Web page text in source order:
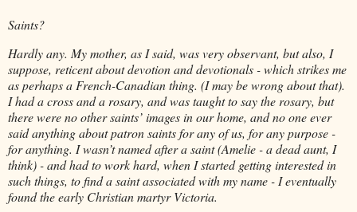
Saints?
Hardly any. My mother, as I said, was very observant, but also, I
suppose, reticent about devotion and devotionals - which strikes me
as perhaps a French-Canadian thing. (I may be wrong about that).
I had a cross and a rosary, and was taught to say the rosary, but
there were no other saints’ images in our home, and no one ever
said anything about patron saints for any of us, for any purpose -
for anything. I wasn’t named after a saint (Amelie - a dead aunt, I
think) - and had to work hard, when I started getting interested in
such things, to find a saint associated with my name - I eventually
found the early Christian martyr Victoria.